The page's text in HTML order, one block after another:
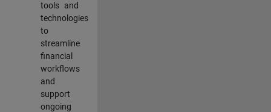
tools and
technologies
to
streamline
financial
workflows
and
support
ongoing